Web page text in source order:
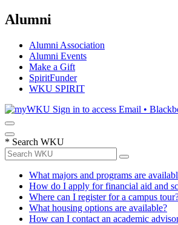
Alumni
Alumni Association
Alumni Events
Make a Gift
SpiritFunder
WKU SPIRIT
Sign in to access Email •
* Search WKU
What majors and programs are
How do I apply for financial aid and
Where can I register for a campus
What housing options are available?
How can I contact an academic